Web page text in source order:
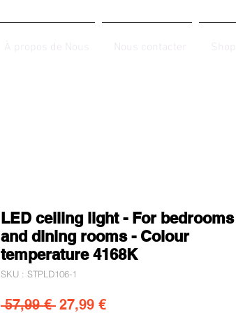
À propos de Nous Nous contacter
LED ceiling light - For bedrooms
and dining rooms - Colour
temperature 4168K
SKU : STPLD106-1
57,99 € Prix original
27,99 €Prix promotionnel